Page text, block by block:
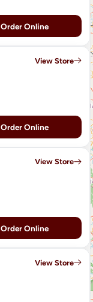
Order Online
View Store
Order Online
View Store
Order Online
View Store